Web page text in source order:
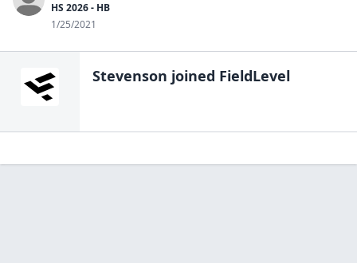
HS 2026 - HB
1/25/2021
Stevenson joined FieldLevel